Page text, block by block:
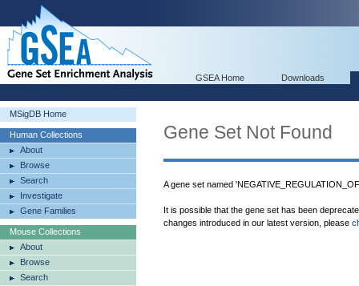
GSEA Home Downloads
MSigDB Home
Human Collections
About
Browse
Search
Investigate
Gene Families
Mouse Collections
About
Browse
Search
Gene Set Not Found
A gene set named
It is possible that the gene set has been
changes introduced in our latest version, please